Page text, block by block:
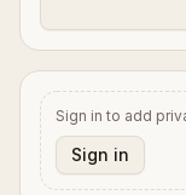
Sign in to add
Sign in